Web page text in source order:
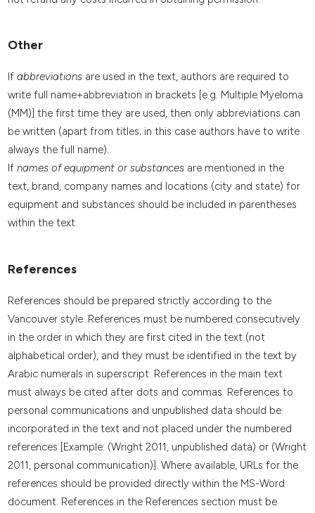
Other
If abbreviationsare used in the text, authors are required to
write full name+abbreviation in brackets [e.g. Multiple Myeloma
(MM)] the first time they are used, then only abbreviations can
be written (apart from titles; in this case authors have to write
always the full name).
If names of equipment or substancesare mentioned in the
text, brand, company names and locations (city and state) for
equipment and substances should be included in parentheses
within the text.
References
References should be prepared strictly according to the
Vancouver style. References must be numbered consecutively
in the order in which they are first cited in the text (not
alphabetical order), and they must be identified in the text by
Arabic numerals in superscript. References in the main text
must always be cited after dots and commas. References to
personal communications and unpublished data should be
incorporated in the text and not placed under the numbered
references [Example: (Wright 2011, unpublished data) or (Wright
2011, personal communication)]. Where available, URLs for the
references should be provided directly within the MS-Word
document. References in the References section must be